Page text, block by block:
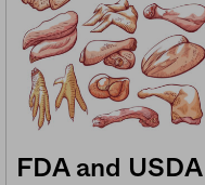
FDA and